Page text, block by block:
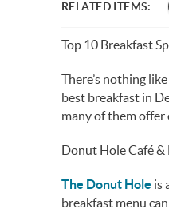
RELATED ITEMS:
Top 10 Breakfast
There’s nothing
best breakfast in
many of them
Donut Hole Café &
The Donut Hole is
breakfast menu